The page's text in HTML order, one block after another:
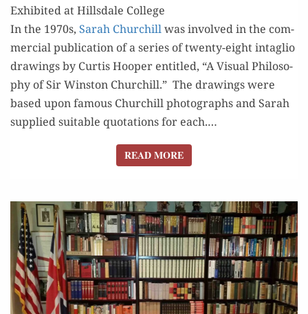
Exhibited at Hillsdale College
In the 1970s, Sarah Churchillwas involved in the com­
mer­cial pub­li­ca­tion of a series of twen­ty-eight intaglio
draw­ings by Cur­tis Hoop­er enti­tled, “A Visu­al Phi­los­o­
phy of Sir Win­ston Churchill.” The draw­ings were
based upon famous Churchill pho­tographs and Sarah
sup­plied suit­able quo­ta­tions for each.…
READ MOREREAD MORE